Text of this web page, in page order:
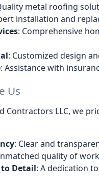
metal roofing
installation and
: Comprehensive
: Customized design
: Assistance with
Us
Contractors LLC, we
: Clear and
quality of
Detail: A dedication